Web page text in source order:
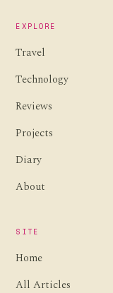
EXPLORE
Travel
Technology
Reviews
Projects
Diary
About
SITE
Home
All Articles